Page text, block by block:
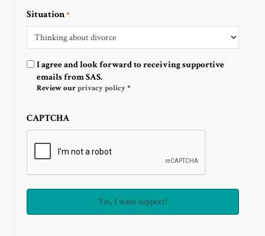
Situation*
Optin
I agree and look forward to receiving supportive
emails from SAS.
Review ourprivacy policy*
CAPTCHA